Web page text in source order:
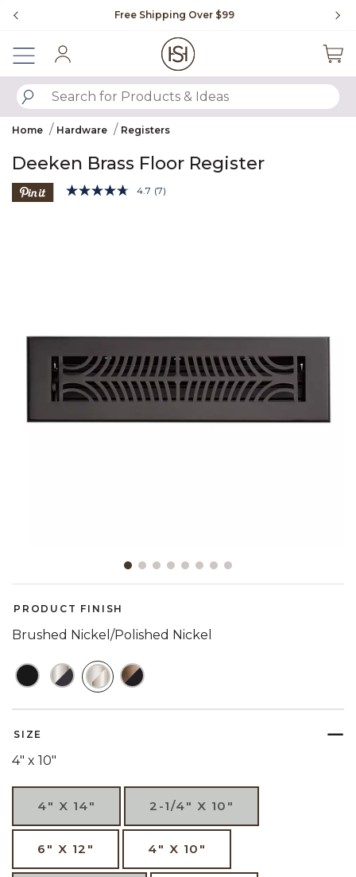
Free Shipping Over $99
SUBMIT SEARCH KEYWORDS
Home Hardware Registers
Deeken Brass Floor Register
5 out of 5 Customer Rating
4.7 Read
(7)
PRODUCT FINISH
Brushed Nickel/Polished Nickel
SELECTED
SIZE
4" x 10"
4" X 14" 2-1/4" X 10"
6" X 12" 4" X 10"